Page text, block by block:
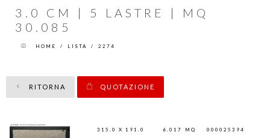
3.0 CM | 5 LASTRE | MQ
30.085
HOME / LISTA / 2274
RITORNA QUOTAZIONE
24 315.0 X 191.0 6.017 MQ 000025394